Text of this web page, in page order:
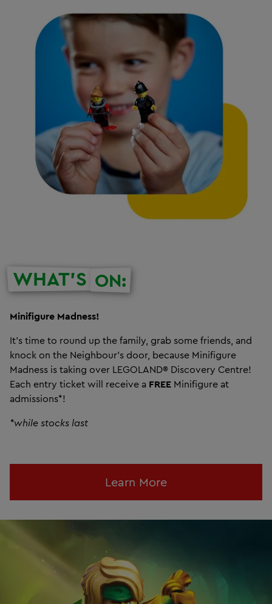
WHAT'S ON:
Minifigure Madness!
It’s time to round up the family, grab some friends, and
knock on the Neighbour’s door, because Minifigure
Madness is taking over LEGOLAND® Discovery Centre!
Each entry ticket will receive a FREE Minifigure at
admissions*!
*while stocks last
Learn More